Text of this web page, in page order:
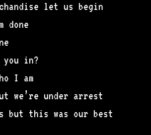
let us begin
done
in?
I am
we’re under arrest
but this was our best